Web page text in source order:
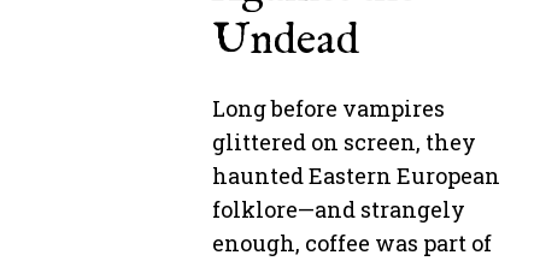
Undead
Long before vampires
glittered on screen, they
haunted Eastern European
folklore—and strangely
enough, coffee was part of